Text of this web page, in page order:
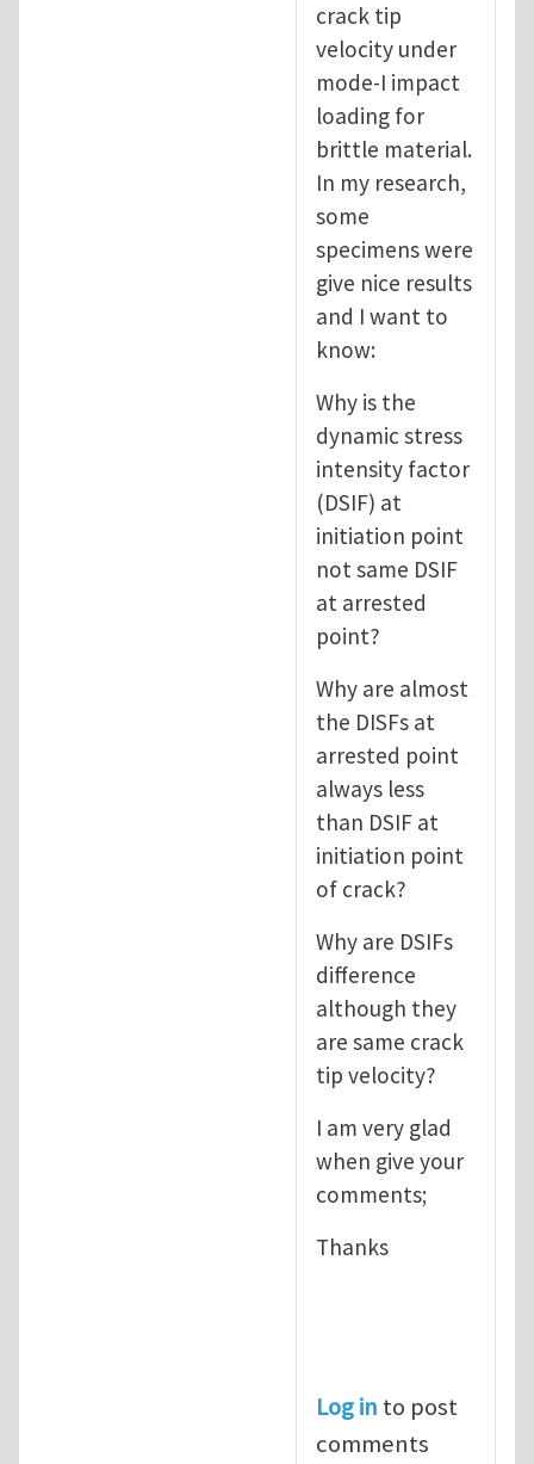
crack tip
velocity under
mode-I impact
loading for
brittle material.
In my research,
some
specimens were
give nice results
and I want to
know:
Why is the
dynamic stress
intensity factor
(DSIF) at
initiation point
not same DSIF
at arrested
point?
Why are almost
the DISFs at
arrested point
always less
than DSIF at
initiation point
of crack?
Why are DSIFs
difference
although they
are same crack
tip velocity?
I am very glad
when give your
comments;
Thanks
Log in to post
comments